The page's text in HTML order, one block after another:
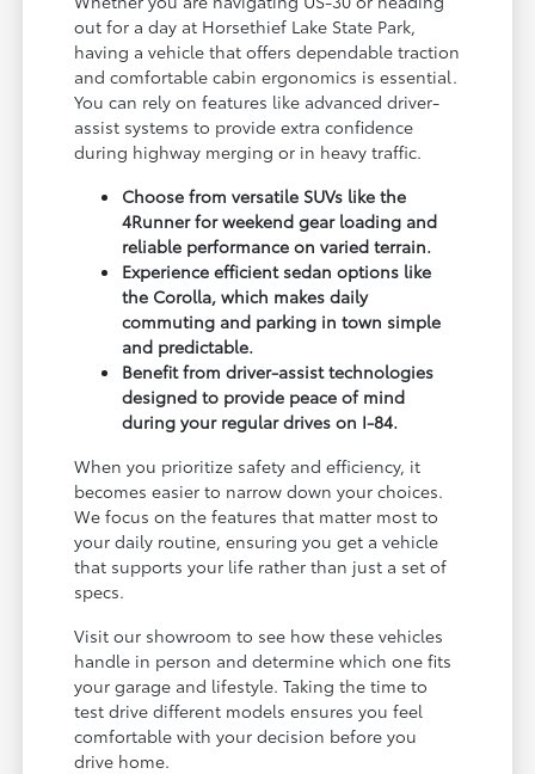
out for a day at Horsethief Lake State Park,
having a vehicle that offers dependable traction
and comfortable cabin ergonomics is essential.
You can rely on features like advanced driver-
assist systems to provide extra confidence
during highway merging or in heavy traffic.
Choose from versatile SUVs like the
4Runner for weekend gear loading and
reliable performance on varied terrain.
Experience efficient sedan options like
the Corolla, which makes daily
commuting and parking in town simple
and predictable.
Benefit from driver-assist technologies
designed to provide peace of mind
during your regular drives on I-84.
When you prioritize safety and efficiency, it
becomes easier to narrow down your choices.
We focus on the features that matter most to
your daily routine, ensuring you get a vehicle
that supports your life rather than just a set of
specs.
Visit our showroom to see how these vehicles
handle in person and determine which one fits
your garage and lifestyle. Taking the time to
test drive different models ensures you feel
comfortable with your decision before you
drive home.